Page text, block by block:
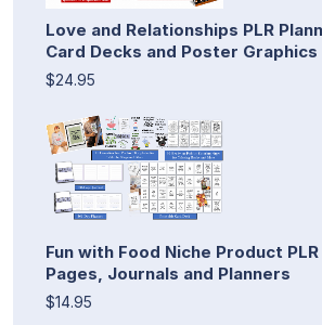
Love and Relationships PLR
Card Decks and Poster Graphics
$24.95
Fun with Food Niche Product
Pages, Journals and Planners
$14.95